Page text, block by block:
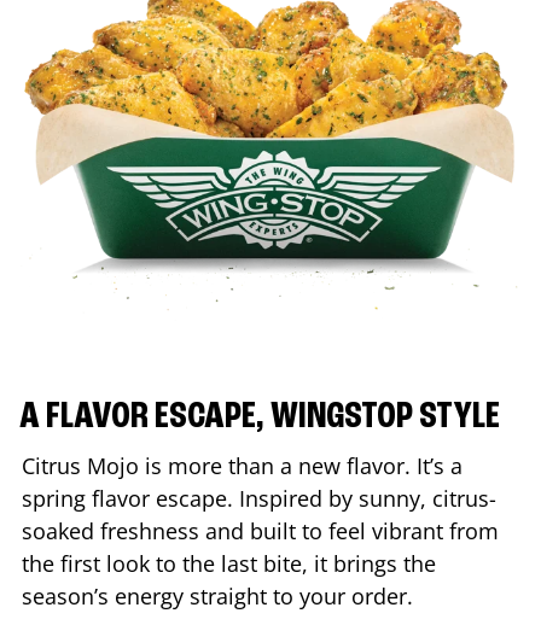
A FLAVOR ESCAPE, WINGSTOP STYLE
Citrus Mojo is more than a new flavor. It’s a
spring flavor escape. Inspired by sunny, citrus-
soaked freshness and built to feel vibrant from
the first look to the last bite, it brings the
season’s energy straight to your order.